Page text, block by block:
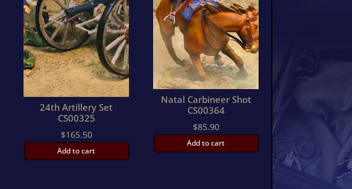
24th Artillery Set
CS00325
$165.50
Add to cart
Natal Carbineer Shot
CS00364
$85.90
Add to cart